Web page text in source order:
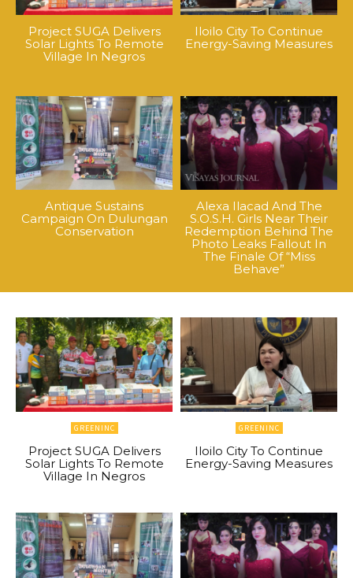
Project SUGA Delivers
Solar Lights To Remote
Village In Negros
Iloilo City To Continue
Energy-Saving Measures
Antique Sustains
Campaign On Dulungan
Conservation
Alexa Ilacad And The
S.O.S.H. Girls Near Their
Redemption Behind The
Photo Leaks Fallout In
The Finale Of “Miss
Behave”
GREENINC
Project SUGA Delivers
Solar Lights To Remote
Village In Negros
GREENINC
Iloilo City To Continue
Energy-Saving Measures